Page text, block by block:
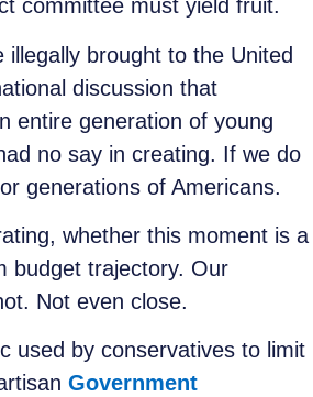
committee must yield fruit.
brought to the United
discussion that
entire generation of young
no say in creating. If we do
generations of Americans.
whether this moment is a
budget trajectory. Our
Not even close.
used by conservatives to limit
Government